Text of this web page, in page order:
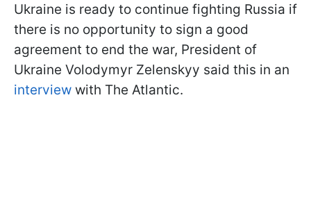
Ukraine is ready to continue fighting Russia if
there is no opportunity to sign a good
agreement to end the war, President of
Ukraine Volodymyr Zelenskyy said this in an
interview with The Atlantic.